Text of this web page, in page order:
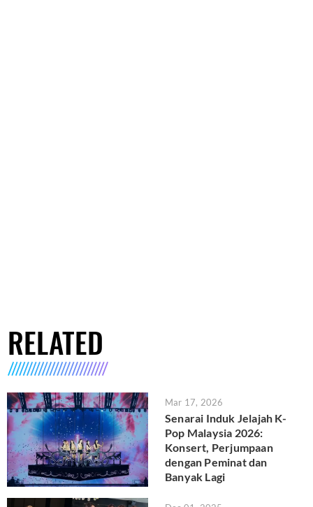
RELATED
Mar 17, 2026
Senarai Induk Jelajah K-
Pop Malaysia 2026:
Konsert, Perjumpaan
dengan Peminat dan
Banyak Lagi